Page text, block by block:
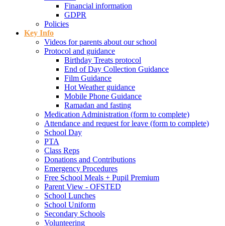
Financial information
GDPR
Policies
Key Info
Videos for parents about our school
Protocol and guidance
Birthday Treats protocol
End of Day Collection Guidance
Film Guidance
Hot Weather guidance
Mobile Phone Guidance
Ramadan and fasting
Medication Administration (form to complete)
Attendance and request for leave (form to complete)
School Day
PTA
Class Reps
Donations and Contributions
Emergency Procedures
Free School Meals + Pupil Premium
Parent View - OFSTED
School Lunches
School Uniform
Secondary Schools
Volunteering